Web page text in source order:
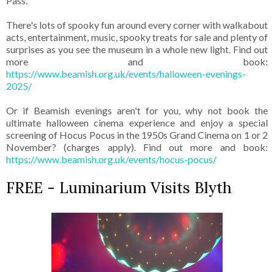
There's lots of spooky fun around every corner with walkabout
acts, entertainment, music, spooky treats for sale and plenty of
surprises as you see the museum in a whole new light. Find out
more and book:
https://www.beamish.org.uk/events/halloween-evenings-
2025/
Or if Beamish evenings aren't for you, why not book the
ultimate halloween cinema experience and enjoy a special
screening of Hocus Pocus in the 1950s Grand Cinema on 1 or 2
November? (charges apply). Find out more and book:
https://www.beamish.org.uk/events/hocus-pocus/
FREE - Luminarium Visits Blyth